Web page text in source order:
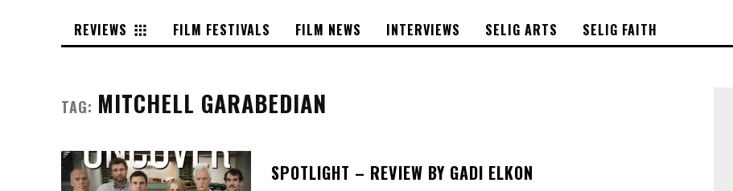
REVIEWS FILM FESTIVALS FILM NEWS INTERVIEWS SELIG ARTS SELIG FAITH
TAG: MITCHELL GARABEDIAN
SPOTLIGHT – REVIEW BY GADI ELKON